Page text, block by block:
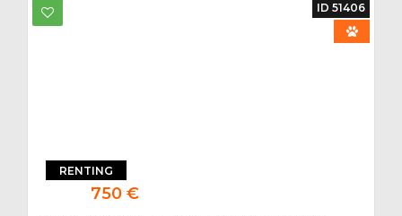
RENTING
750 €
ID 51406